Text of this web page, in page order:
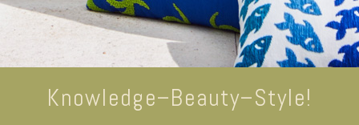
Knowledge–Beauty–Style!